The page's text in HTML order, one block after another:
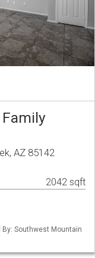
Family
AZ 85142
2042 sqft
Southwest Mountain